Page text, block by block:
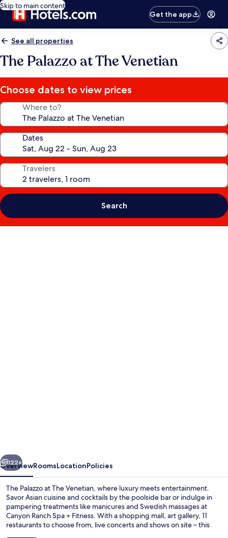
Skip to main content
Get the app
See all properties
The Palazzo at The Venetian
Choose dates to view prices
Where to?
Dates
Travelers
Search
Next
122+
OverviewRoomsLocationPolicies
The Palazzo at The Venetian, where luxury meets entertainment.
Savor Asian cuisine and cocktails by the poolside bar or indulge in
pampering treatments like manicures and Swedish massages at
Canyon Ranch Spa + Fitness. With a shopping mall, art gallery, 11
restaurants to choose from, live concerts and shows on site – this